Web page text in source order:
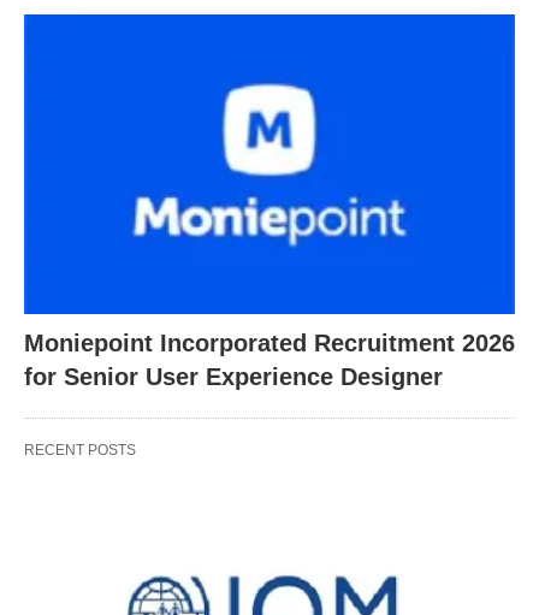
Moniepoint Incorporated Recruitment 2026
for Senior User Experience Designer
RECENT POSTS